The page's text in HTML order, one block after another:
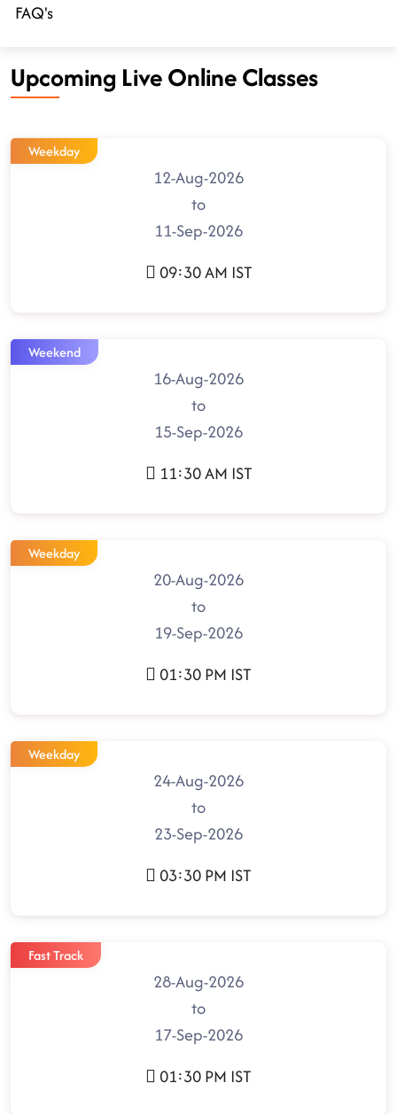
FAQ's
Upcoming Live Online Classes
Weekday
12-Aug-2026
to
11-Sep-2026
09:30 AM IST
Weekend
16-Aug-2026
to
15-Sep-2026
11:30 AM IST
Weekday
20-Aug-2026
to
19-Sep-2026
01:30 PM IST
Weekday
24-Aug-2026
to
23-Sep-2026
03:30 PM IST
Fast Track
28-Aug-2026
to
17-Sep-2026
01:30 PM IST